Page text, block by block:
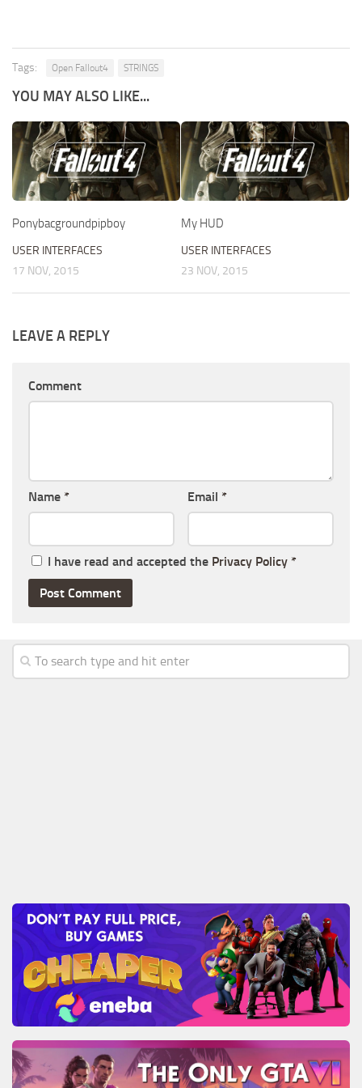
Tags: Open Fallout4 STRINGS
YOU MAY ALSO LIKE...
Ponybacgroundpipboy
USER INTERFACES
17 NOV, 2015
My HUD
USER INTERFACES
23 NOV, 2015
LEAVE A REPLY
Comment
Name * Email *
I have read and accepted the Privacy Policy *